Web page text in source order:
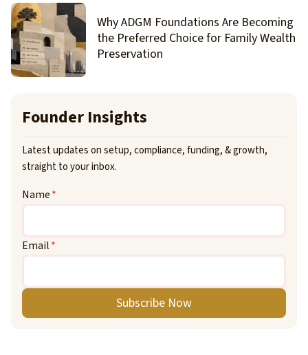
Why ADGM Foundations Are Becoming
the Preferred Choice for Family Wealth
Preservation
Founder Insights
Latest updates on setup, compliance, funding, & growth,
straight to your inbox.
Name*
Email*
Subscribe Now